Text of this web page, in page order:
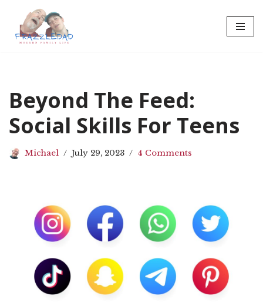
Skip
Beyond The Feed:
Social Skills For Teens
Michael July 29, 2023 4 Comments